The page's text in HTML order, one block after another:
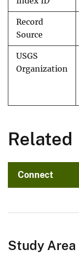
Record
Source
USGS
Organization
Related
Connect
Study Area